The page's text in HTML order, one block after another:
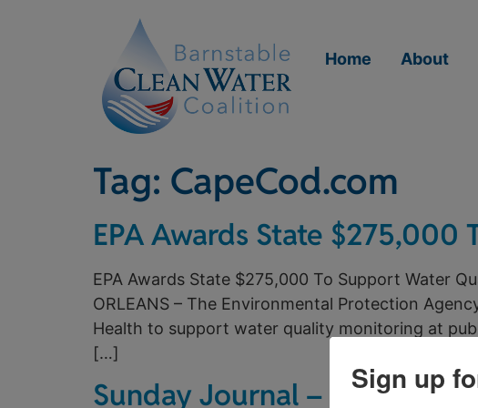
Home About
Tag: CapeCod.com
EPA Awards State
EPA Awards State $275,000 To Support Water
ORLEANS – The Environmental Protection
Health to support water quality monitoring at
[…]
Sunday Journal – TheSign up